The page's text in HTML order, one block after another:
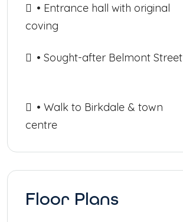
• Entrance hall with original
coving
• Sought-after Belmont Street
• Walk to Birkdale & town
centre
Floor Plans